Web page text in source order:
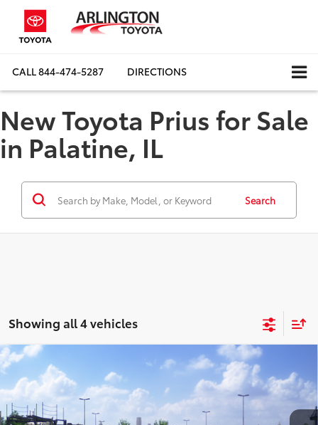
CALL844-474-5287 DIRECTIONS
New Toyota Prius for Sale
in Palatine, IL
Search
Showing all 4 vehicles
2026Toyota PriusXLE
Special Offer
VIN:JTDACAAU4T3084054 65985 Model: 1225
$35,737
SALE PRICE
Less
Compare Vehicle